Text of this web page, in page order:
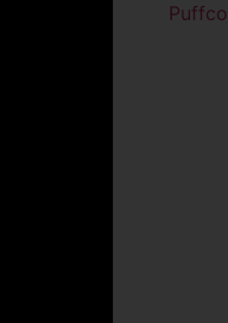
Puffco